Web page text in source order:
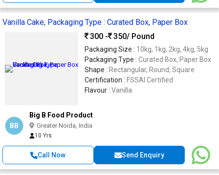
Vanilla Cake, Packaging Type : Curated Box, Paper Box
300 -
350/ Pound
Packaging Size : 10kg, 1kg, 2kg, 4kg, 5kg
Packaging Type : Curated Box, Paper Box
Shape : Rectangular, Round, Square
Certification : FSSAI Certified
Flavour : Vanilla
BB
Big B Food Product
Greater Noida, India
10 Yrs
Call Now Send Enquiry